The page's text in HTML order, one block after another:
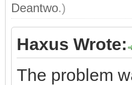
Deantwo.)
Haxus Wrote:
The problem